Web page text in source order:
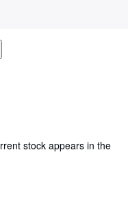
stock appears in the